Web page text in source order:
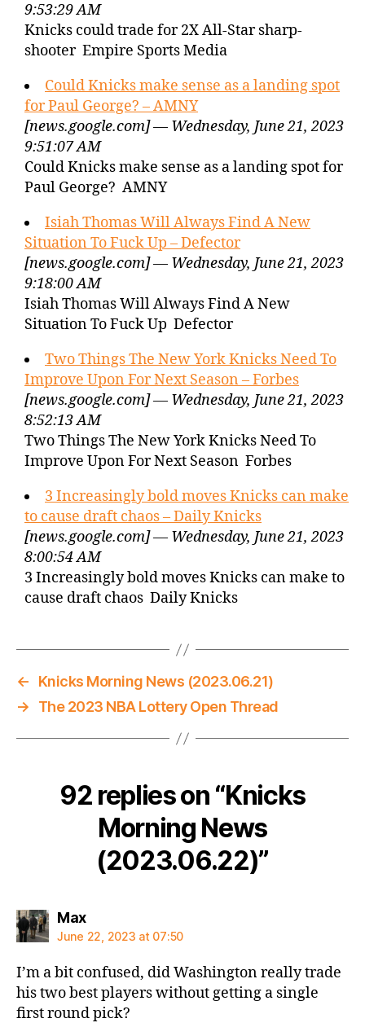
9:53:29 AM
Knicks could trade for 2X All-Star sharp-
shooter Empire Sports Media
Could Knicks make sense as a landing spot
for Paul George? – AMNY
[news.google.com] — Wednesday, June 21, 2023
9:51:07 AM
Could Knicks make sense as a landing spot for
Paul George? AMNY
Isiah Thomas Will Always Find A New
Situation To Fuck Up – Defector
[news.google.com] — Wednesday, June 21, 2023
9:18:00 AM
Isiah Thomas Will Always Find A New
Situation To Fuck Up Defector
Two Things The New York Knicks Need To
Improve Upon For Next Season – Forbes
[news.google.com] — Wednesday, June 21, 2023
8:52:13 AM
Two Things The New York Knicks Need To
Improve Upon For Next Season Forbes
3 Increasingly bold moves Knicks can make
to cause draft chaos – Daily Knicks
[news.google.com] — Wednesday, June 21, 2023
8:00:54 AM
3 Increasingly bold moves Knicks can make to
cause draft chaos Daily Knicks
←
Knicks Morning News (2023.06.21)
→
The 2023 NBA Lottery Open Thread
92 replies on “Knicks
Morning News
(2023.06.22)”
Maxsays:
June 22, 2023 at 07:50
I’m a bit confused, did Washington really trade
his two best players without getting a single
first round pick?